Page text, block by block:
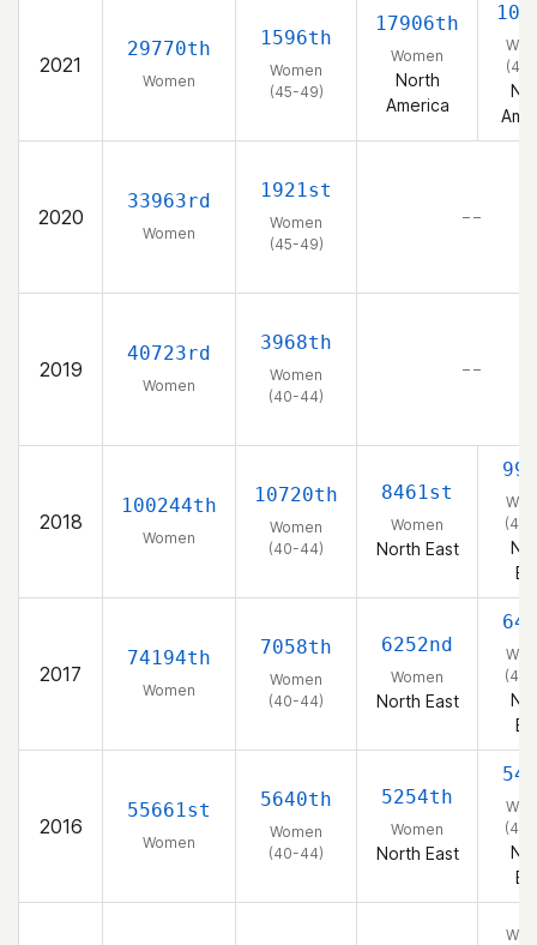
2021
29770th
Women
1596th
Women
(45-49)
17906th
Women
North
America
2020
33963rd
Women
1921st
Women
(45-49)
– –
2019
40723rd
Women
3968th
Women
(40-44)
– –
2018
100244th
Women
10720th
Women
(40-44)
8461st
Women
North East
2017
74194th
Women
7058th
Women
(40-44)
6252nd
Women
North East
2016
55661st
Women
5640th
Women
(40-44)
5254th
Women
North East